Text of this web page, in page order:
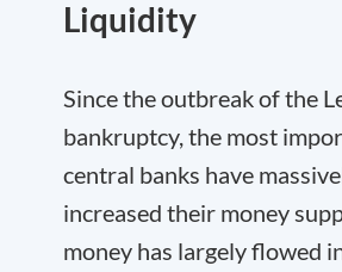
Liquidity
Since the outbreak of the
bankruptcy, the most
central banks have
increased their money
money has largely flowed